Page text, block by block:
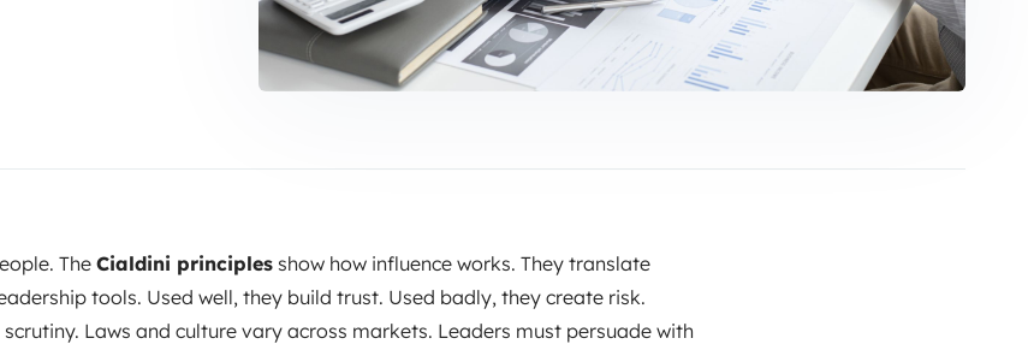
The Cialdini principles show how influence works. They translate
tools. Used well, they build trust. Used badly, they create risk.
Laws and culture vary across markets. Leaders must persuade with